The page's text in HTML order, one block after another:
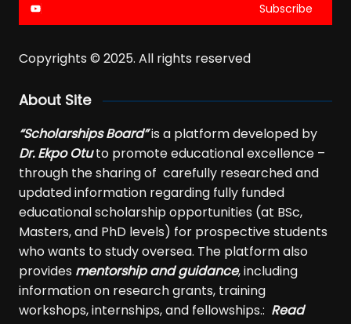
Subscribe
Copyrights © 2025. All rights reserved
About Site
“Scholarships Board”is a platform developed by
Dr. Ekpo Otuto promote educational excellence –
through the sharing of carefully researched and
updated information regarding fully funded
educational scholarship opportunities (at BSc,
Masters, and PhD levels) for prospective students
who wants to study oversea. The platform also
provides mentorship and guidance, including
information on research grants, training
workshops, internships, and fellowships.: Read